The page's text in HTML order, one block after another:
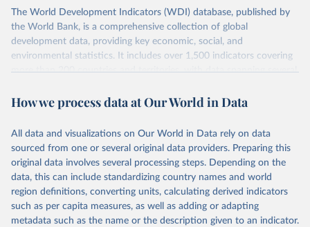
The World Development Indicators (WDI) database, published by
the World Bank, is a comprehensive collection of global
development data, providing key economic, social, and
environmental statistics. It includes over 1,500 indicators covering
more than 200 countries and territories, with data spanning several
researchers, businesses, and analysts seeking to understand global
range of topics, including economic growth, education, health,
poverty, trade, energy, infrastructure, governance, and
environmental sustainability. The indicators are sourced from
reputable national and international agencies, ensuring high-quality,
consistent, and comparable data. Users can access the database
through interactive online tools, API services, and downloadable
datasets, facilitating detailed analysis and visualization. WDI is also
How we process data at Our World in Data
All data and visualizations on Our World in Data rely on data
sourced from one or several original data providers. Preparing this
original data involves several processing steps. Depending on the
data, this can include standardizing country names and world
region definitions, converting units, calculating derived indicators
such as per capita measures, as well as adding or adapting
metadata such as the name or the description given to an indicator.